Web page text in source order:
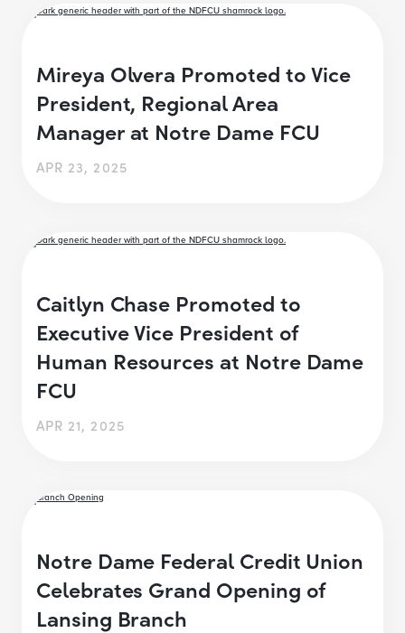
Mireya Olvera Promoted to Vice
President, Regional Area
Manager at Notre Dame FCU
APR 23, 2025
Caitlyn Chase Promoted to
Executive Vice President of
Human Resources at Notre Dame
FCU
APR 21, 2025
Notre Dame Federal Credit Union
Celebrates Grand Opening of
Lansing Branch